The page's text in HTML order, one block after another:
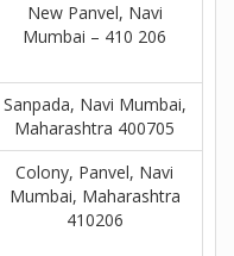
New Panvel, Navi
Mumbai – 410 206
Sanpada, Navi Mumbai,
Maharashtra 400705
Colony, Panvel, Navi
Mumbai, Maharashtra
410206